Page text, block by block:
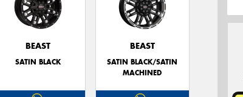
BEAST
SATIN BLACK
BEAST
SATIN BLACK/SATIN
MACHINED